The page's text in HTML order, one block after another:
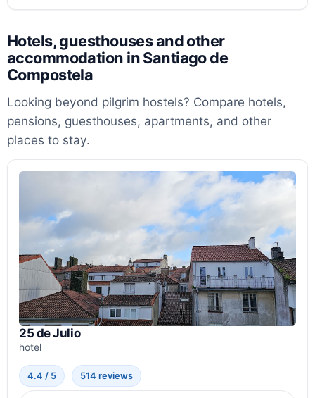
Hotels, guesthouses and other
accommodation in Santiago de
Compostela
Looking beyond pilgrim hostels? Compare hotels,
pensions, guesthouses, apartments, and other
places to stay.
25 de Julio
hotel
4.4 / 5 514 reviews